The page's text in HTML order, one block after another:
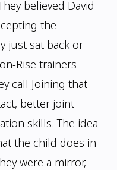
believed David
the
just sat back or
Rise trainers
call Joining that
better joint
skills. The idea
the child does in
were a mirror,